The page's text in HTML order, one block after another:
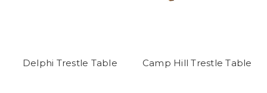
Delphi Trestle Table Camp Hill Trestle Table